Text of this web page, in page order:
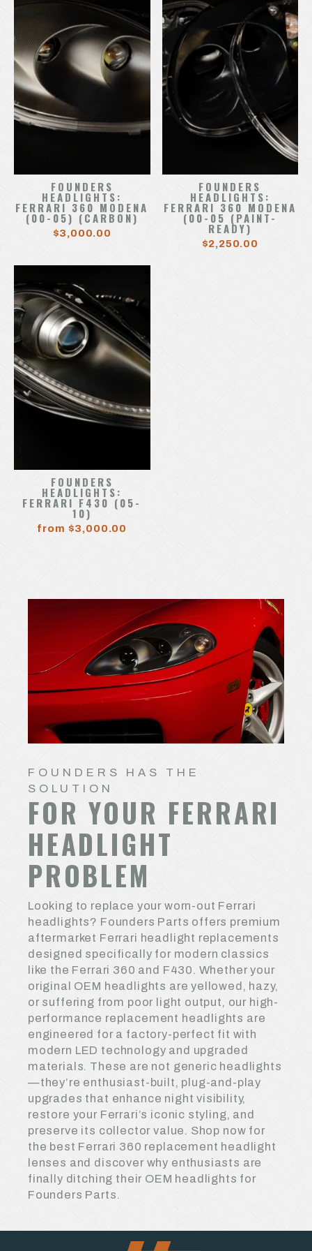
FOUNDERS
HEADLIGHTS:
FERRARI 360 MODENA
(00-05) (CARBON)
$3,000.00
FOUNDERS
HEADLIGHTS:
FERRARI 360 MODENA
(00-05 (PAINT-
READY)
$2,250.00
FOUNDERS
HEADLIGHTS:
FERRARI F430 (05-
10)
from $3,000.00
FOUNDERS HAS THE
SOLUTION
FOR YOUR FERRARI
HEADLIGHT
PROBLEM
Looking to replace your worn-out Ferrari
headlights? Founders Parts offers premium
aftermarket Ferrari headlight replacements
designed specifically for modern classics
like the Ferrari 360 and F430. Whether your
original OEM headlights are yellowed, hazy,
or suffering from poor light output, our high-
performance replacement headlights are
engineered for a factory-perfect fit with
modern LED technology and upgraded
materials. These are not generic headlights
—they’re enthusiast-built, plug-and-play
upgrades that enhance night visibility,
restore your Ferrari’s iconic styling, and
preserve its collector value. Shop now for
the best Ferrari 360 replacement headlight
lenses and discover why enthusiasts are
finally ditching their OEM headlights for
Founders Parts.